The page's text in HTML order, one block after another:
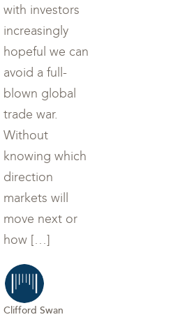
with investors
increasingly
hopeful we can
avoid a full-
blown global
trade war.
Without
knowing which
direction
markets will
move next or
how […]
Clifford Swan